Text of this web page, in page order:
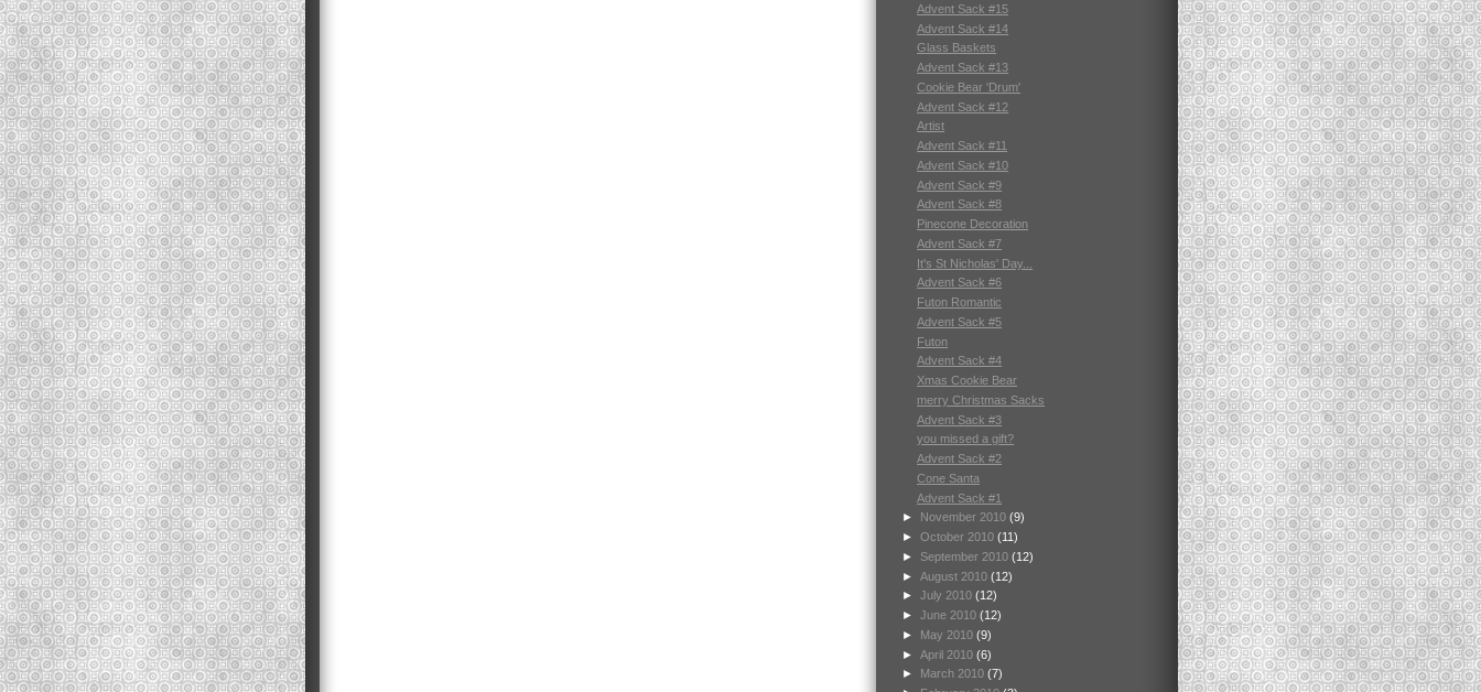
Advent Sack #15
Advent Sack #14
Glass Baskets
Advent Sack #13
Cookie Bear 'Drum'
Advent Sack #12
Artist
Advent Sack #11
Advent Sack #10
Advent Sack #9
Advent Sack #8
Pinecone Decoration
Advent Sack #7
It's St Nicholas' Day...
Advent Sack #6
Futon Romantic
Advent Sack #5
Futon
Advent Sack #4
Xmas Cookie Bear
merry Christmas Sacks
Advent Sack #3
you missed a gift?
Advent Sack #2
Cone Santa
Advent Sack #1
►
November 2010 (9)
► October 2010 (11)
►
September 2010 (12)
► August 2010 (12)
► July 2010 (12)
► June 2010 (12)
►
May 2010 (9)
► April 2010 (6)
►
March 2010 (7)